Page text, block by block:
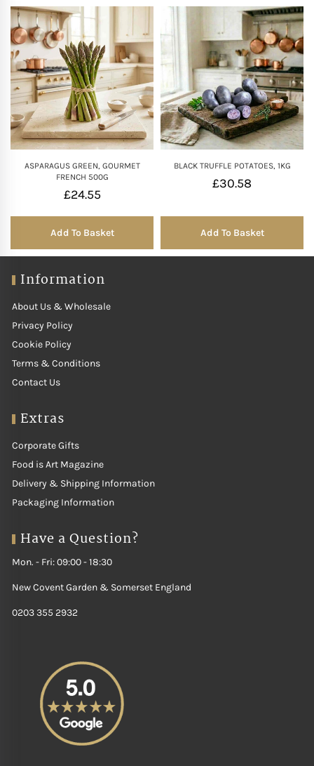
ASPARAGUS GREEN, GOURMET
FRENCH 500G
£24.55
Add To Basket
BLACK TRUFFLE POTATOES, 1KG
£30.58
Add To Basket
Information
About Us & Wholesale
Privacy Policy
Cookie Policy
Terms & Conditions
Contact Us
Extras
Corporate Gifts
Food is Art Magazine
Delivery & Shipping Information
Packaging Information
Have a Question?
Mon. - Fri: 09:00 - 18:30
New Covent Garden & Somerset England
0203 355 2932